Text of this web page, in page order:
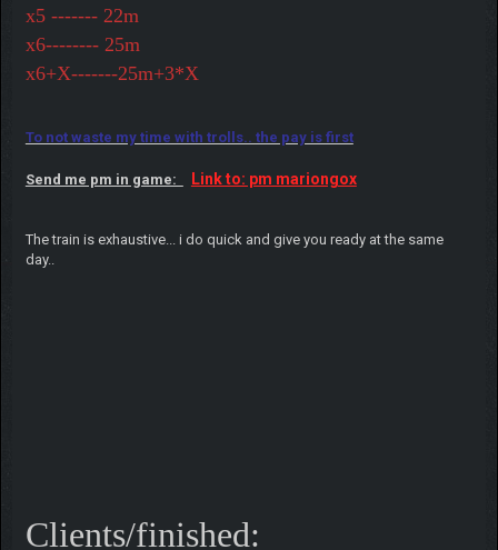
x5 ------- 22m
x6-------- 25m
x6+X-------25m+3*X
To not waste my time with trolls.. the pay is first
Send me pm in game: Link to: pm mariongox
The train is exhaustive... i do quick and give you ready at the same
day..
Clients/finished: